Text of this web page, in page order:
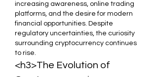
increasing awareness, online trading
platforms, and the desire for modern
financial opportunities. Despite
regulatory uncertainties, the curiosity
surrounding cryptocurrency continues
to rise.
<h3>The Evolution of